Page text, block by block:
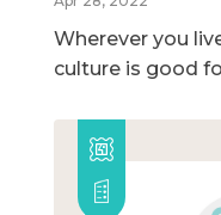
Wherever you
culture is good